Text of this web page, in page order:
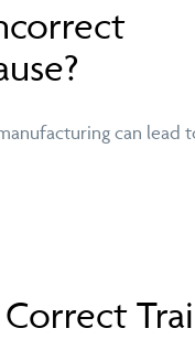
can lead